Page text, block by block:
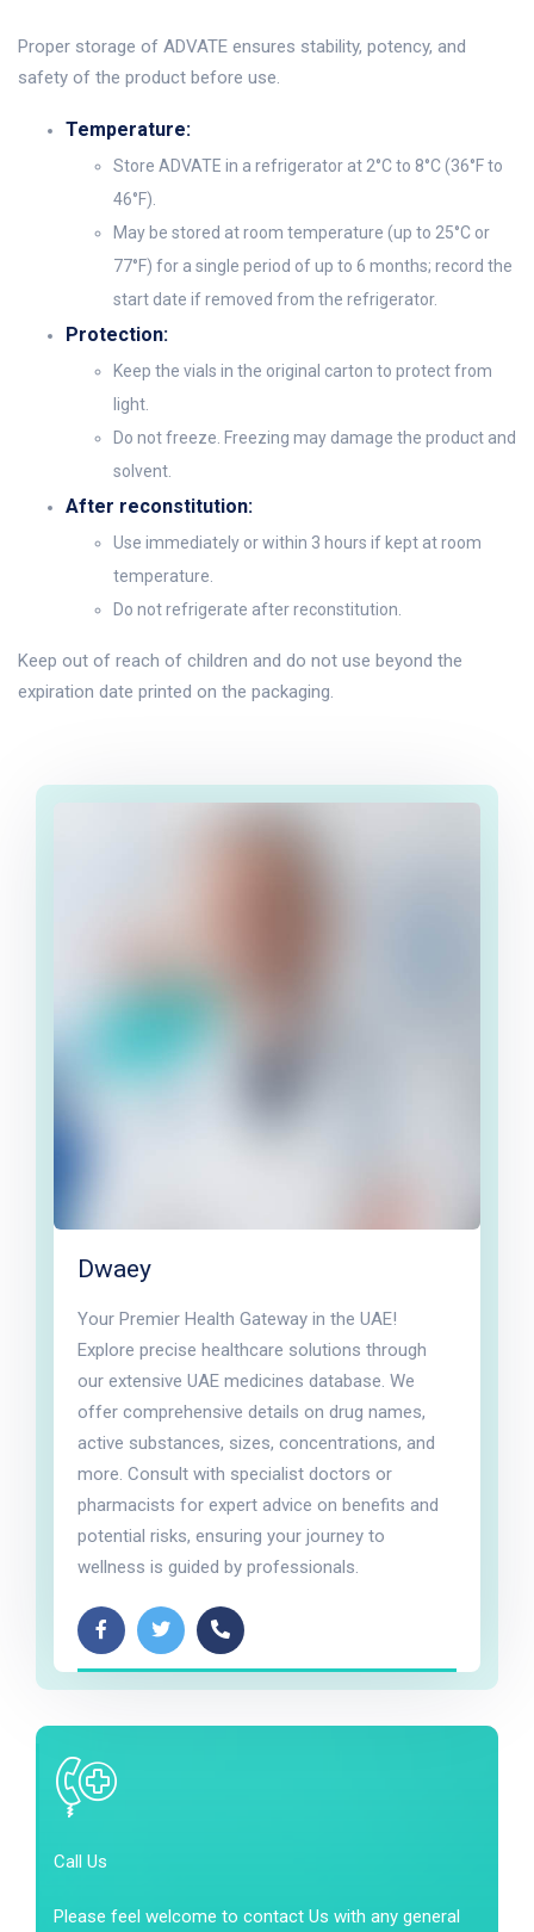
Proper storage of ADVATE ensures stability, potency, and
safety of the product before use.
Temperature:
Store ADVATE in a refrigerator at 2°C to 8°C (36°F to
46°F).
May be stored at room temperature (up to 25°C or
77°F) for a single period of up to 6 months; record the
start date if removed from the refrigerator.
Protection:
Keep the vials in the original carton to protect from
light.
Do not freeze. Freezing may damage the product and
solvent.
After reconstitution:
Use immediately or within 3 hours if kept at room
temperature.
Do not refrigerate after reconstitution.
Keep out of reach of children and do not use beyond the
expiration date printed on the packaging.
Dwaey
Your Premier Health Gateway in the UAE!
Explore precise healthcare solutions through
our extensive UAE medicines database. We
offer comprehensive details on drug names,
active substances, sizes, concentrations, and
more. Consult with specialist doctors or
pharmacists for expert advice on benefits and
potential risks, ensuring your journey to
wellness is guided by professionals.
Call Us
Please feel welcome to contact Us with any general